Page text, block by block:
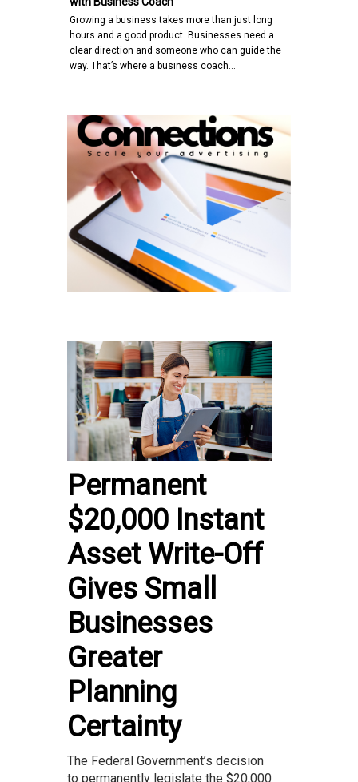
Growing a business takes more than just long
hours and a good product. Businesses need a
clear direction and someone who can guide the
way. That’s where a business coach…
Permanent
$20,000 Instant
Asset Write-Off
Gives Small
Businesses
Greater
Planning
Certainty
The Federal Government’s decision
to permanently legislate the $20,000